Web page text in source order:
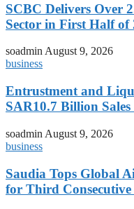
SCBC Delivers Over
Sector in First Half of
soadminAugust 9, 2026
business
Entrustment and
SAR10.7 Billion
soadmin August 9, 2026
business
Saudia Tops Global
for Third